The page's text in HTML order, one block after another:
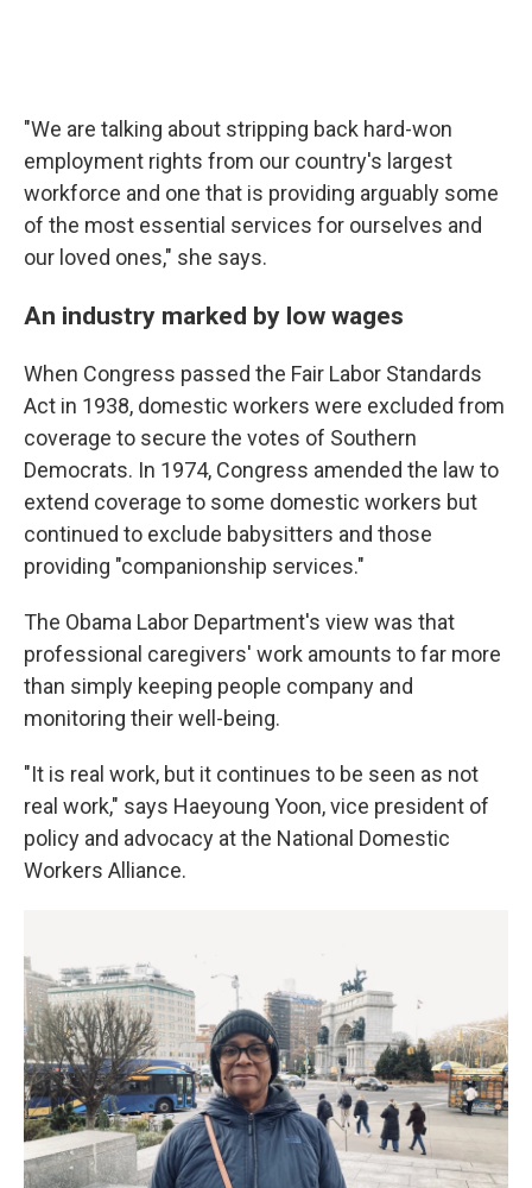
"We are talking about stripping back hard-won
employment rights from our country's largest
workforce and one that is providing arguably some
of the most essential services for ourselves and
our loved ones," she says.
An industry marked by low wages
When Congress passed the Fair Labor Standards
Act in 1938, domestic workers were excluded from
coverage to secure the votes of Southern
Democrats. In 1974, Congress amended the law to
extend coverage to some domestic workers but
continued to exclude babysitters and those
providing "companionship services."
The Obama Labor Department's view was that
professional caregivers' work amounts to far more
than simply keeping people company and
monitoring their well-being.
"It is real work, but it continues to be seen as not
real work," says Haeyoung Yoon, vice president of
policy and advocacy at the National Domestic
Workers Alliance.